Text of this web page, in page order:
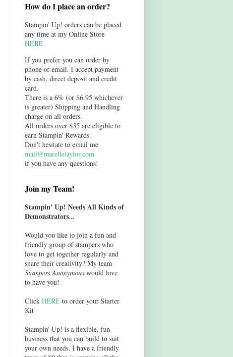
How do I place an order?
Stampin' Up! orders can be placed
any time at my Online Store
HERE
If you prefer you can order by
phone or email. I accept payment
by cash, direct deposit and credit
card.
There is a 6% (or $6.95 whichever
is greater) Shipping and Handling
charge on all orders.
All orders over $35 are eligible to
earn Stampin' Rewards.
Don't hesitate to email me
mail@marelletaylor.com
if you have any questions!
Join my Team!
Stampin' Up! Needs All Kinds of
Demonstrators...
Would you like to join a fun and
friendly group of stampers who
love to get together regularly and
share their creativity? My team
Stampers Anonymouswould love
to have you!
Click HEREto order your Starter
Kit
Stampin' Up! is a flexible, fun
business that you can build to suit
your own needs. I have a friendly